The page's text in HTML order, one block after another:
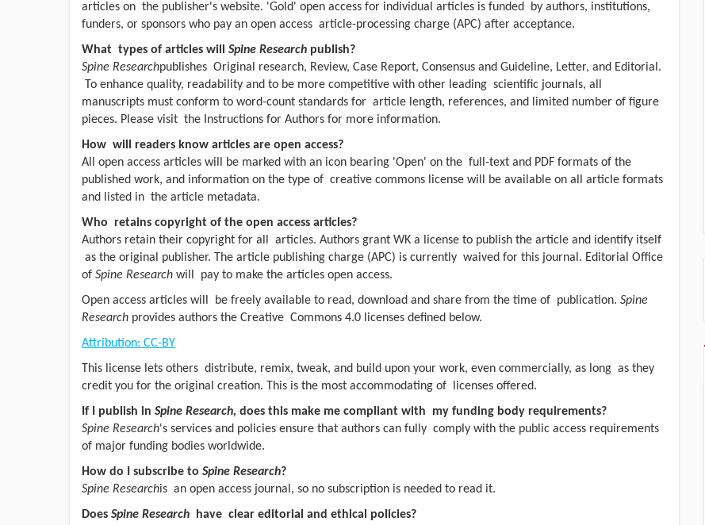
articles on the publisher's website. 'Gold' open access for individual articles is funded by authors, institutions,
funders, or sponsors who pay an open access article-processing charge (APC) after acceptance.
What types of articles will Spine Research publish?
Spine Researchpublishes Original research, Review, Case Report, Consensus and Guideline, Letter, and Editorial.
To enhance quality, readability and to be more competitive with other leading scientific journals, all
manuscripts must conform to word-count standards for article length, references, and limited number of figure
pieces. Please visit the Instructions for Authors for more information.
How will readers know articles are open access?
All open access articles will be marked with an icon bearing 'Open' on the full-text and PDF formats of the
published work, and information on the type of creative commons license will be available on all article formats
and listed in the article metadata.
Who retains copyright of the open access articles?
Authors retain their copyright for all articles. Authors grant WK a license to publish the article and identify itself
as the original publisher. The article publishing charge (APC) is currently waived for this journal. Editorial Office
of Spine Research will pay to make the articles open access.
Open access articles will be freely available to read, download and share from the time of publication. Spine
Research provides authors the Creative Commons 4.0 licenses defined below.
Attribution: CC-BY
This license lets others distribute, remix, tweak, and build upon your work, even commercially, as long as they
credit you for the original creation. This is the most accommodating of licenses offered.
If I publish in Spine Research, does this make me compliant with my funding body requirements?
Spine Research's services and policies ensure that authors can fully comply with the public access requirements
of major funding bodies worldwide.
How do I subscribe to Spine Research?
Spine Researchis an open access journal, so no subscription is needed to read it.
Does Spine Research have clear editorial and ethical policies?